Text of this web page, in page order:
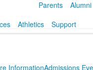
Parents Alumni
Athletics Support
InformationAdmissions